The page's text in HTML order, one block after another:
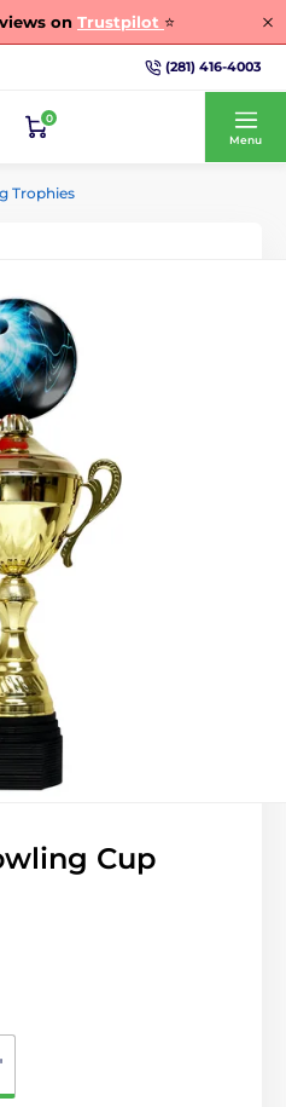
on Trustpilot ⭐
(281) 416-4003
0
Menu
Trophies
Cup